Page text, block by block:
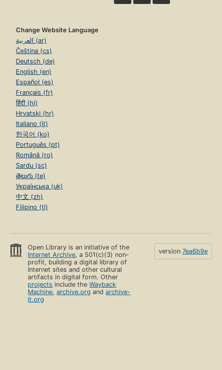
Change Website Language
العربية (ar)
Čeština (cs)
Deutsch (de)
English (en)
Español (es)
Français (fr)
हिंदी (hi)
Hrvatski (hr)
Italiano (it)
한국어 (ko)
Português (pt)
Română (ro)
Sardu (sc)
తెలుగు (te)
Українська (uk)
中文 (zh)
Filipino (tl)
Open Library is an initiative of the
Internet Archive, a 501(c)(3) non-
profit, building a digital library of
Internet sites and other cultural
artifacts in digital form. Other
projects include theWayback
Machine,archive.org andarchive-
it.org
version 7ea6b9e